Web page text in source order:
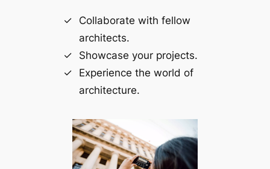
Collaborate with fellow
architects.
Showcase your projects.
Experience the world of
architecture.